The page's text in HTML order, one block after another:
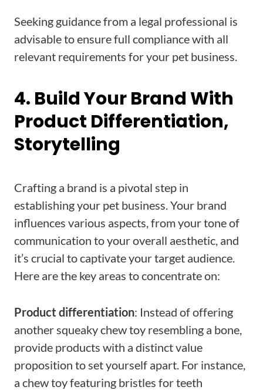
Seeking guidance from a legal professional is
advisable to ensure full compliance with all
relevant requirements for your pet business.
4. Build Your Brand With
Product Differentiation,
Storytelling
Crafting a brand is a pivotal step in
establishing your pet business. Your brand
influences various aspects, from your tone of
communication to your overall aesthetic, and
it’s crucial to captivate your target audience.
Here are the key areas to concentrate on:
Product differentiation: Instead of offering
another squeaky chew toy resembling a bone,
provide products with a distinct value
proposition to set yourself apart. For instance,
a chew toy featuring bristles for teeth